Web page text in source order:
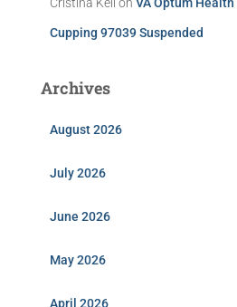
Cupping 97039 Suspended
Archives
August 2026
July 2026
June 2026
May 2026
April 2026